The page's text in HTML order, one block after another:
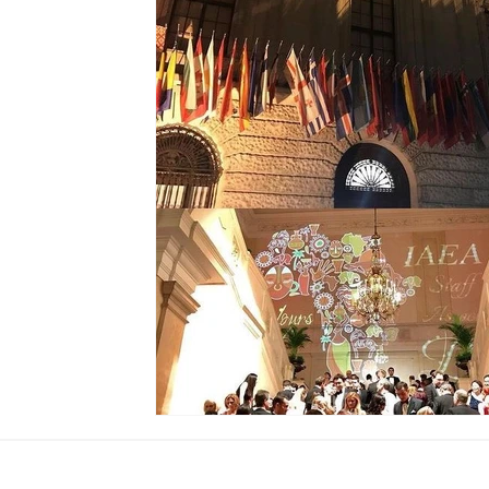
Global Society Global Finance Global Children
United Arab Emirates Global Union Sierra
Iftar Presidential Couple The
Event Erbil